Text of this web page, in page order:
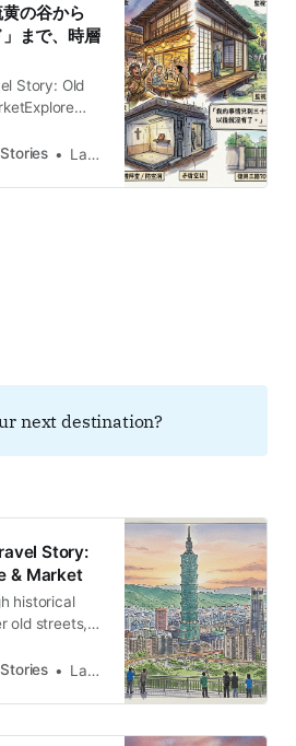
Beitou,
méridionaux
Datun,
の谷から
」まで、時層
Story: Old
temples
次ぐ帝国の野
味が幾重にも
プセスト（重
（パタ
Lawrence
next destination?
Story:
& Market
historical
old streets,
andLawrence